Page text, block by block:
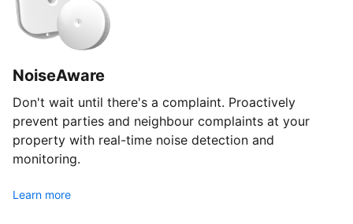
NoiseAware
Don't wait until there's a complaint. Proactively
prevent parties and neighbour complaints at your
property with real-time noise detection and
monitoring.
Learn more